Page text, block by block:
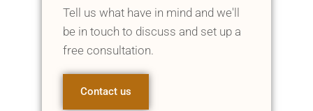
Tell us what have in mind and we'll
be in touch to discuss and set up a
free consultation.
Contact us